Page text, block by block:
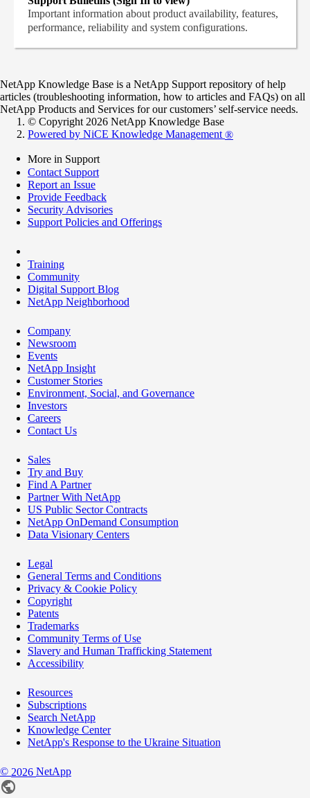
Important information about product availability, features,
performance, reliability and system configurations.
NetApp Knowledge Base is a NetApp Support repository of help
articles (troubleshooting information, how to articles and FAQs) on all
NetApp Products and Services for our customers’ self-service needs.
© Copyright 2026 NetApp Knowledge Base
Powered by NiCE Knowledge Management ®
More in Support
Contact Support
Report an Issue
Provide Feedback
Security Advisories
Support Policies and Offerings
Training
Community
Digital Support Blog
NetApp Neighborhood
Company
Newsroom
Events
NetApp Insight
Customer Stories
Environment, Social, and Governance
Investors
Careers
Contact Us
Sales
Try and Buy
Find A Partner
Partner With NetApp
US Public Sector Contracts
NetApp OnDemand Consumption
Data Visionary Centers
Legal
General Terms and Conditions
Privacy & Cookie Policy
Copyright
Patents
Trademarks
Community Terms of Use
Slavery and Human Trafficking Statement
Accessibility
Resources
Subscriptions
Search NetApp
Knowledge Center
NetApp's Response to the Ukraine Situation
© 2026 NetApp